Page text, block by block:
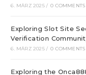
6. MÄRZ 2025 / 0 COMMENTS
Exploring Slot Site
Verification
6. MÄRZ 2025 / 0 COMMENTS
Exploring the